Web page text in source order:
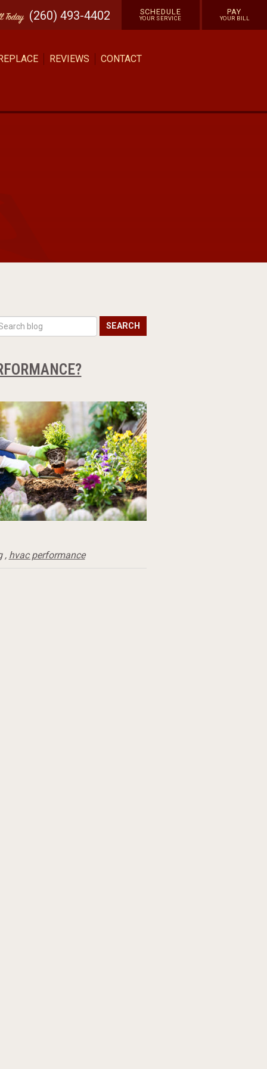
Today (260) 493-4402 SCHEDULE
YOUR SERVICE
PAY
YOUR BILL
REVIEWS CONTACT
SEARCH
, hvac performance